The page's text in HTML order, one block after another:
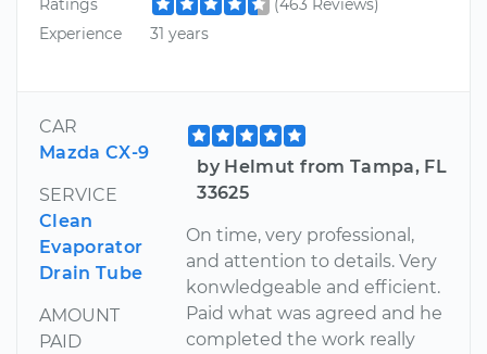
Ratings
(463 Reviews)
Experience
31 years
CAR
Mazda CX-9
SERVICE
Clean
Evaporator
Drain Tube
AMOUNT
PAID
by Helmut from Tampa, FL
33625
On time, very professional,
and attention to details. Very
konwledgeable and efficient.
Paid what was agreed and he
completed the work really